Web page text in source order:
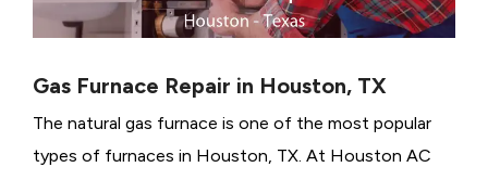
Gas Furnace Repair in Houston, TX
The natural gas furnace is one of the most popular
types of furnaces in Houston, TX. At Houston AC